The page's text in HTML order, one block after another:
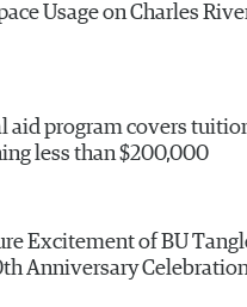
Usage on Charles
aid program covers
less than $200,000
Excitement of BU
Anniversary